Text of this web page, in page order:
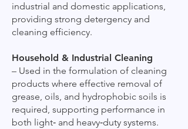
industrial and domestic applications,
providing strong detergency and
cleaning efficiency.
Household & Industrial Cleaning
– Used in the formulation of cleaning
products where effective removal of
grease, oils, and hydrophobic soils is
required, supporting performance in
both light‑ and heavy‑duty systems.